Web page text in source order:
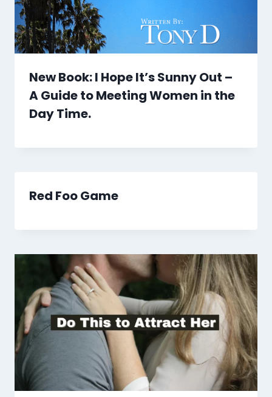
New Book: I Hope It’s Sunny Out –
A Guide to Meeting Women in the
Day Time.
Red Foo Game